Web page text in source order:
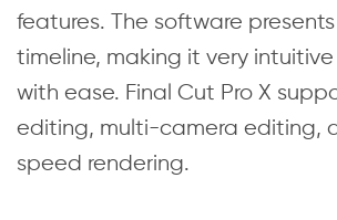
features. The software
timeline, making it very
with ease. Final Cut Pro X
editing, multi-camera editing,
speed rendering.